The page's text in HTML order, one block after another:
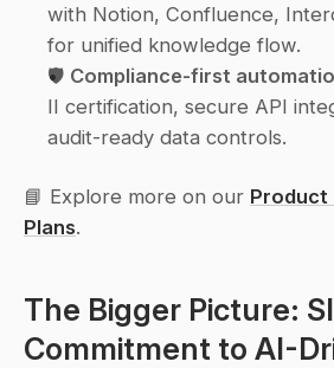
with Notion, Confluence,
for unified knowledge flow.
🛡️ Compliance-first
II certification, secure API
audit-ready data controls.
📘 Explore more on our Product
Plans.
The Bigger Picture:
Commitment to AI-